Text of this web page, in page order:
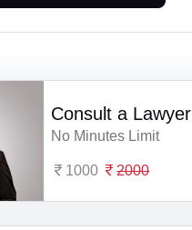
Consult a Lawyer
No Minutes Limit
1000 2000